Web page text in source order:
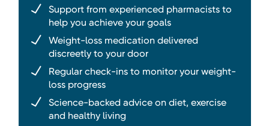
Support from experienced pharmacists to
help you achieve your goals
Weight-loss medication delivered
discreetly to your door
Regular check-ins to monitor your weight-
loss progress
Science-backed advice on diet, exercise
and healthy living